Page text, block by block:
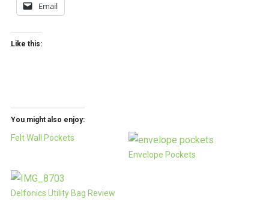
Email
Like this:
You might also enjoy:
Felt Wall Pockets
Envelope Pockets
Delfonics Utility Bag Review